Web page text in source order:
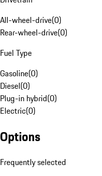
All-wheel-drive(0)
Rear-wheel-drive(0)
Fuel Type
Gasoline(0)
Diesel(0)
Plug-in hybrid(0)
Electric(0)
Options
Frequently selected